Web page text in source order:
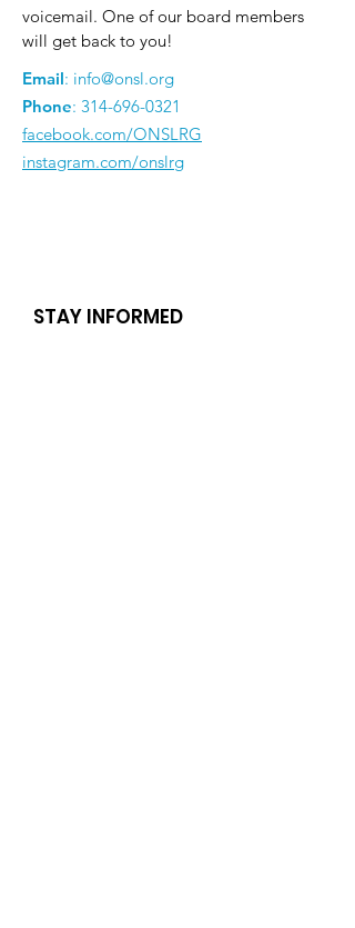
voicemail. One of our board members
will get back to you!
Email: info@onsl.org
Phone: 314-696-0321
facebook.com/ONSLRG
instagram.com/onslrg
STAY INFORMED